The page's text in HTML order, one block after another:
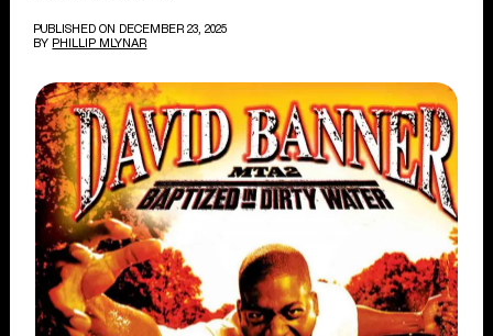
PUBLISHED ON DECEMBER 23, 2025
BY PHILLIP MLYNAR